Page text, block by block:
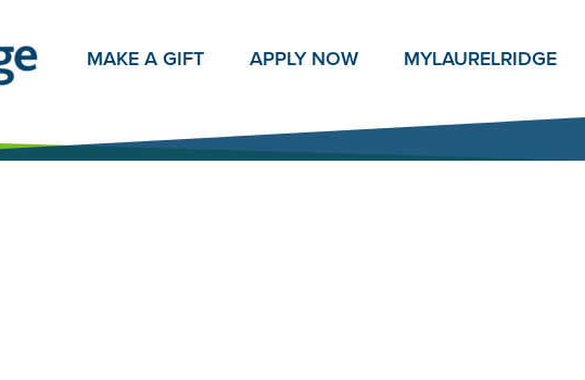
MAKE A GIFT APPLY NOW MYLAURELRIDGE